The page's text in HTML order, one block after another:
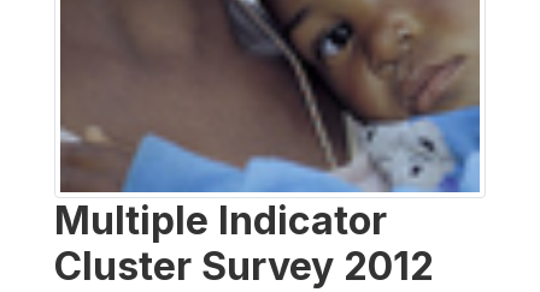
Multiple Indicator
Cluster Survey 2012